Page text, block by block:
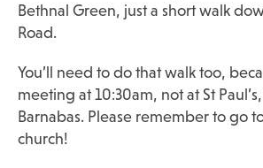
Bethnal Green, just a short walk
Road.
You’ll need to do that walk too,
meeting at 10:30am, not at St
Barnabas. Please remember to go
church!